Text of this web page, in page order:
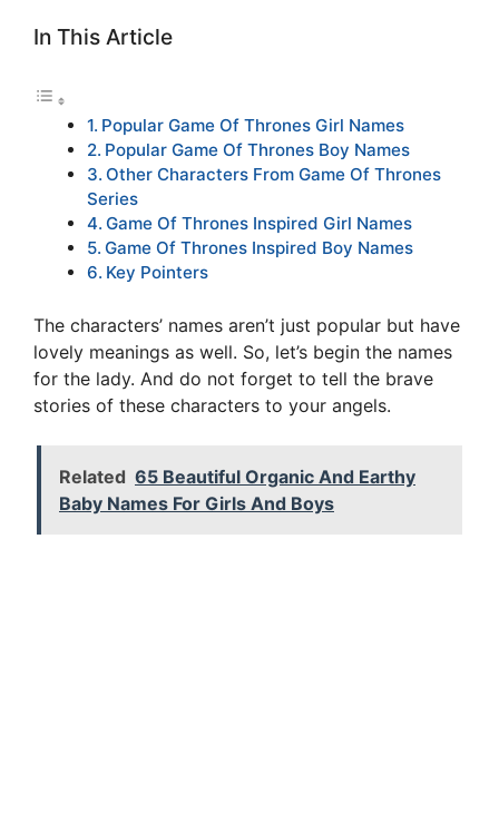
In This Article
Popular Game Of Thrones Girl Names
Popular Game Of Thrones Boy Names
Other Characters From Game Of Thrones
Series
Game Of Thrones Inspired Girl Names
Game Of Thrones Inspired Boy Names
Key Pointers
The characters’ names aren’t just popular but have
lovely meanings as well. So, let’s begin the names
for the lady. And do not forget to tell the brave
stories of these characters to your angels.
Related 65 Beautiful Organic And Earthy
Baby Names For Girls And Boys